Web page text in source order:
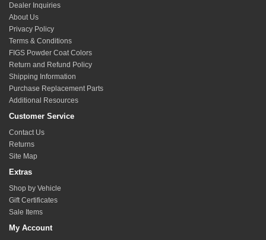
Dealer Inquiries
About Us
Privacy Policy
Terms & Conditions
FIGS Powder Coat Colors
Return and Refund Policy
Shipping Information
Purchase Replacement Parts
Additional Resources
Customer Service
Contact Us
Returns
Site Map
Extras
Shop by Vehicle
Gift Certificates
Sale Items
My Account